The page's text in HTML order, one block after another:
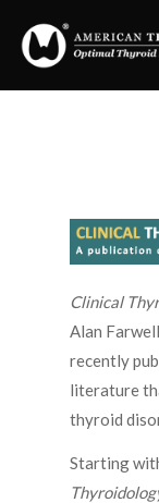
Clinical
Alan
recently
literature
thyroid
Starting